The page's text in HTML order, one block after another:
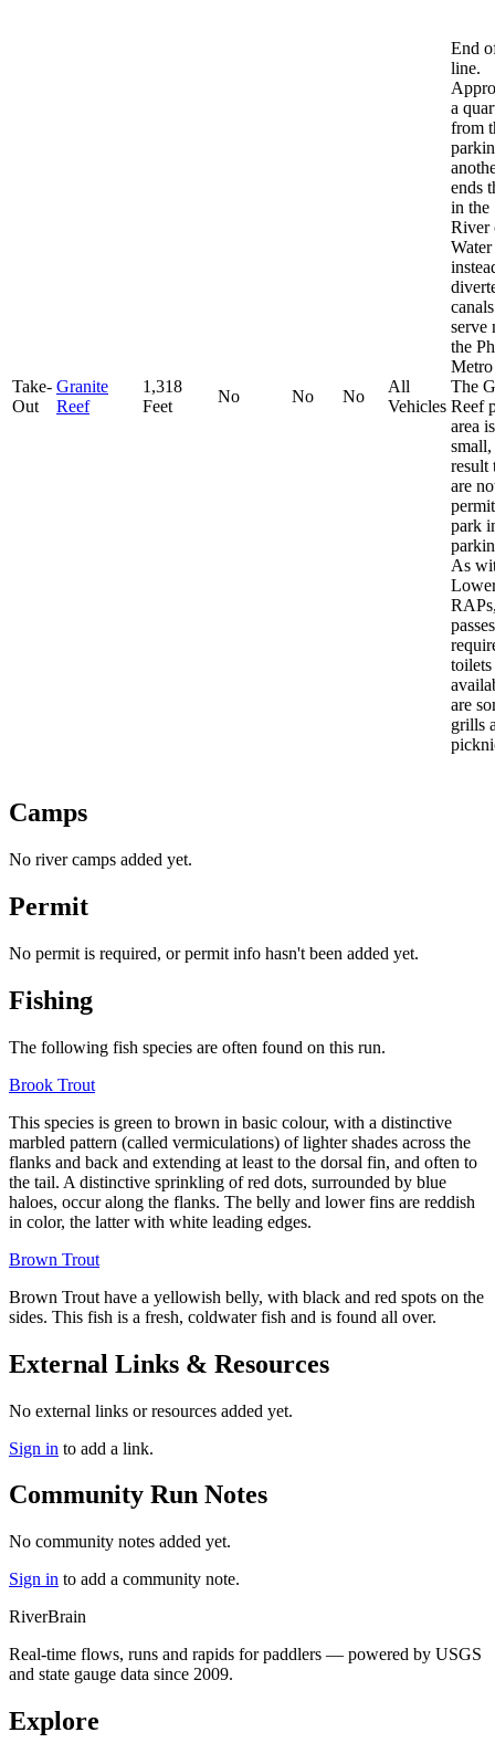
Take-
Out
Granite
Reef
1,318
Feet
No No No
All
Vehicles
End
line.
a
from
ends
in the
River
Water
serve
the
The
Reef
area
small,
result
are
park
As
toilets
are
grills
Camps
No river camps added yet.
Permit
No permit is required, or permit info hasn't been added yet.
Fishing
The following fish species are often found on this run.
Brook Trout
This species is green to brown in basic colour, with a distinctive
marbled pattern (called vermiculations) of lighter shades across the
flanks and back and extending at least to the dorsal fin, and often to
the tail. A distinctive sprinkling of red dots, surrounded by blue
haloes, occur along the flanks. The belly and lower fins are reddish
in color, the latter with white leading edges.
Brown Trout
Brown Trout have a yellowish belly, with black and red spots on the
sides. This fish is a fresh, coldwater fish and is found all over.
External Links & Resources
No external links or resources added yet.
Sign in to add a link.
Community Run Notes
No community notes added yet.
Sign in to add a community note.
RiverBrain
Real-time flows, runs and rapids for paddlers — powered by USGS
and state gauge data since 2009.
Explore